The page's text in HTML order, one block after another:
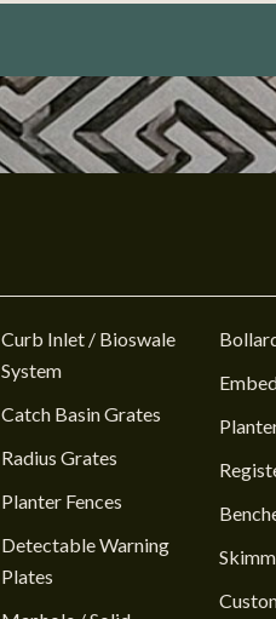
Curb Inlet / Bioswale
System
Catch Basin Grates
Radius Grates
Planter Fences
Detectable Warning
Plates